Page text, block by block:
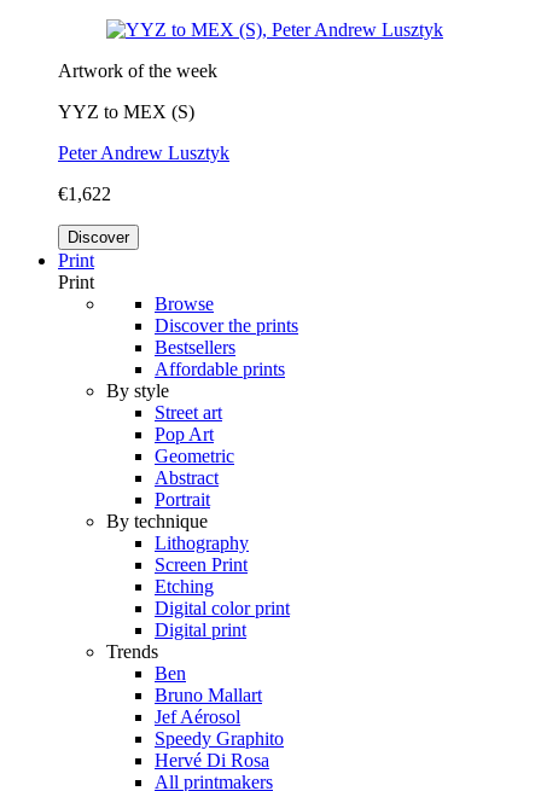
Artwork of the week
YYZ to MEX (S)
Peter Andrew Lusztyk
€1,622
Discover
Print
Print
Browse
Discover the prints
Bestsellers
Affordable prints
By style
Street art
Pop Art
Geometric
Abstract
Portrait
By technique
Lithography
Screen Print
Etching
Digital color print
Digital print
Trends
Ben
Bruno Mallart
Jef Aérosol
Speedy Graphito
Hervé Di Rosa
All printmakers